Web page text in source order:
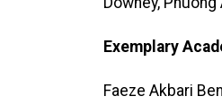
Exemplary
Faeze Akbari